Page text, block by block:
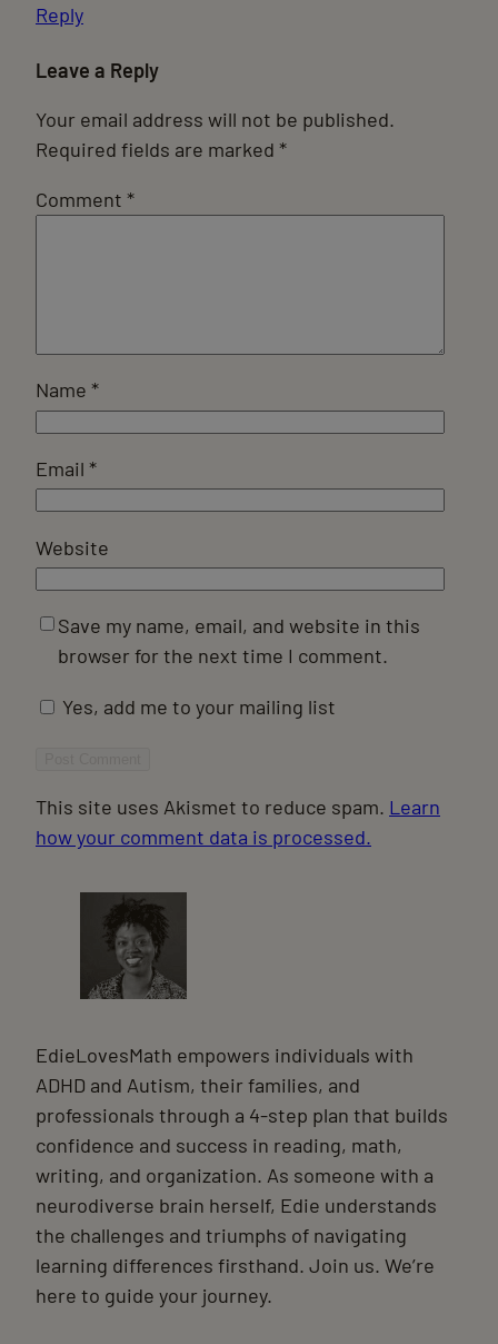
Reply
Leave a Reply
Your email address will not be published.
Required fields are marked *
Comment *
Name *
Email *
Website
Save my name, email, and website in this
browser for the next time I comment.
Yes, add me to your mailing list
This site uses Akismet to reduce spam. Learn
how your comment data is processed.
EdieLovesMath empowers individuals with
ADHD and Autism, their families, and
professionals through a 4-step plan that builds
confidence and success in reading, math,
writing, and organization. As someone with a
neurodiverse brain herself, Edie understands
the challenges and triumphs of navigating
learning differences firsthand. Join us. We’re
here to guide your journey.